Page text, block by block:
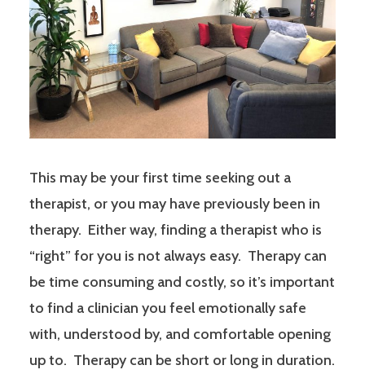
This may be your first time seeking out a
therapist, or you may have previously been in
therapy. Either way, finding a therapist who is
“right” for you is not always easy. Therapy can
be time consuming and costly, so it’s important
to find a clinician you feel emotionally safe
with, understood by, and comfortable opening
up to. Therapy can be short or long in duration.